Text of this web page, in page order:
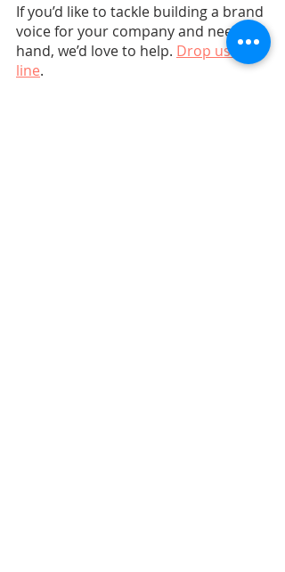
If you’d like to tackle building a brand
voice for your company and need a
hand, we’d love to help. Drop us a
line.